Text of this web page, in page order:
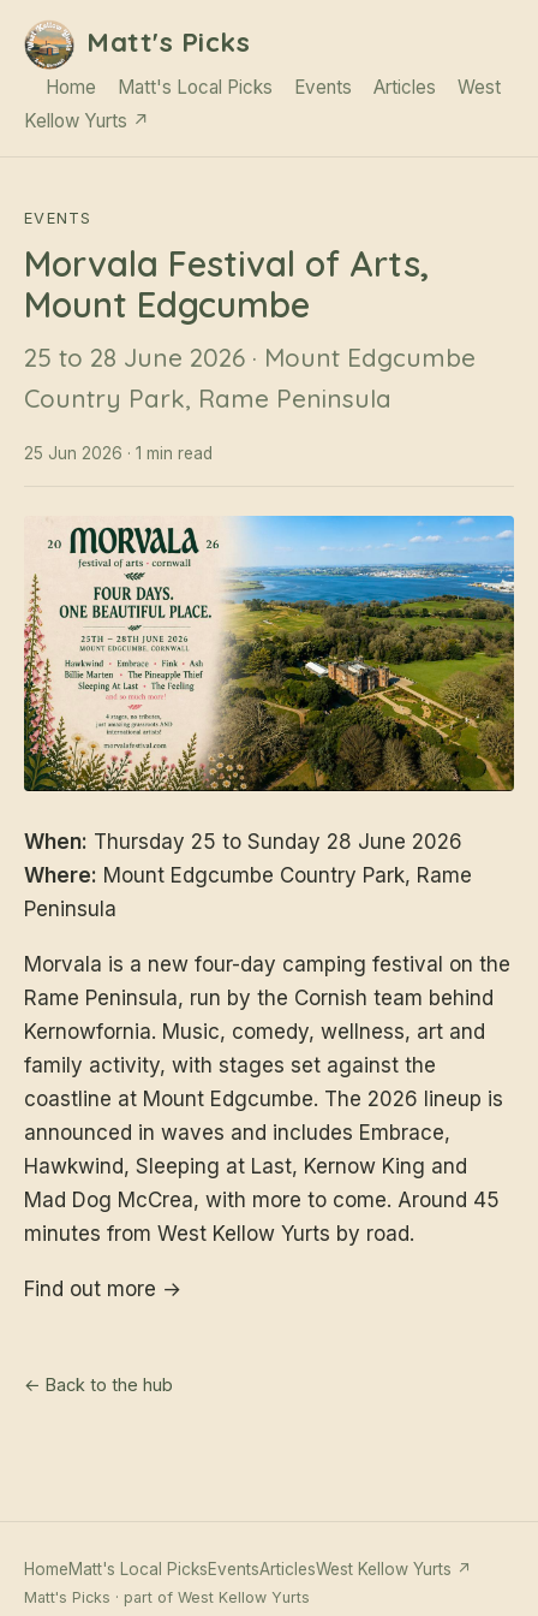
Matt's Picks
Home Matt's Local Picks Events Articles
West
Kellow Yurts ↗
EVENTS
Morvala Festival of Arts,
Mount Edgcumbe
25 to 28 June 2026 · Mount Edgcumbe
Country Park, Rame Peninsula
25 Jun 2026 · 1 min read
When: Thursday 25 to Sunday 28 June 2026
Where: Mount Edgcumbe Country Park, Rame
Peninsula
Morvala is a new four-day camping festival on the
Rame Peninsula, run by the Cornish team behind
Kernowfornia. Music, comedy, wellness, art and
family activity, with stages set against the
coastline at Mount Edgcumbe. The 2026 lineup is
announced in waves and includes Embrace,
Hawkwind, Sleeping at Last, Kernow King and
Mad Dog McCrea, with more to come. Around 45
minutes from West Kellow Yurts by road.
Find out more →
← Back to the hub
HomeMatt's Local PicksEventsArticlesWest Kellow Yurts ↗
Matt's Picks · part of West Kellow Yurts